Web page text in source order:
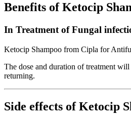
Benefits of Ketocip
In Treatment of Fungal
Ketocip Shampoo from Cipla for
The dose and duration of treatment
returning.
Side effects of Ketocip